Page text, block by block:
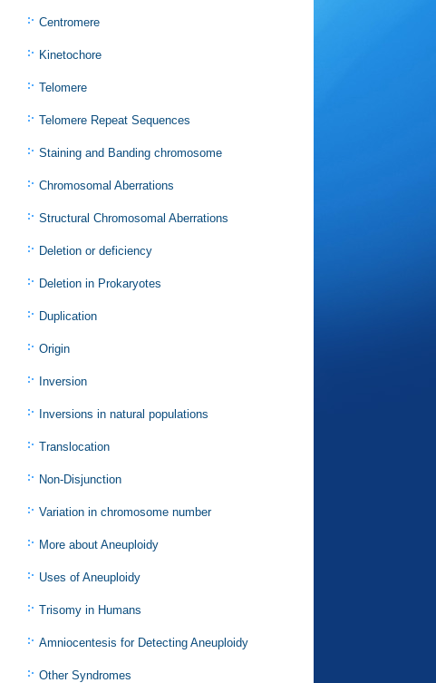
Centromere
Kinetochore
Telomere
Telomere Repeat Sequences
Staining and Banding chromosome
Chromosomal Aberrations
Structural Chromosomal Aberrations
Deletion or deficiency
Deletion in Prokaryotes
Duplication
Origin
Inversion
Inversions in natural populations
Translocation
Non-Disjunction
Variation in chromosome number
More about Aneuploidy
Uses of Aneuploidy
Trisomy in Humans
Amniocentesis for Detecting Aneuploidy
Other Syndromes